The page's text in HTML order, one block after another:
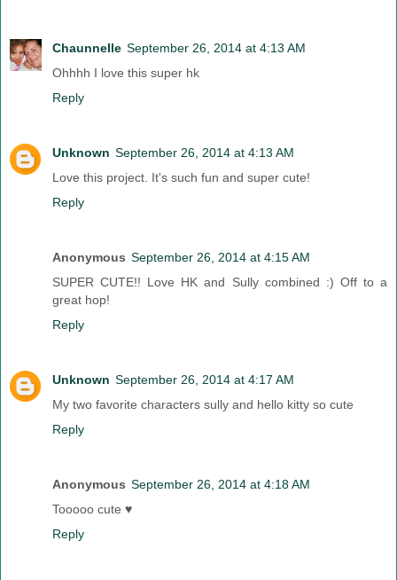
Chaunnelle September 26, 2014 at 4:13 AM
Ohhhh I love this super hk
Reply
Unknown September 26, 2014 at 4:13 AM
Love this project. It's such fun and super cute!
Reply
Anonymous September 26, 2014 at 4:15 AM
SUPER CUTE!! Love HK and Sully combined :) Off to a
great hop!
Reply
Unknown September 26, 2014 at 4:17 AM
My two favorite characters sully and hello kitty so cute
Reply
Anonymous September 26, 2014 at 4:18 AM
Tooooo cute ♥
Reply